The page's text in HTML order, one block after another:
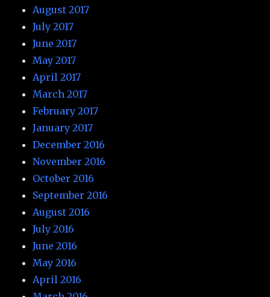
August 2017
July 2017
June 2017
May 2017
April 2017
March 2017
February 2017
January 2017
December 2016
November 2016
October 2016
September 2016
August 2016
July 2016
June 2016
May 2016
April 2016